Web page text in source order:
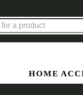
HOME